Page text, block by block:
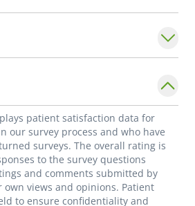
patient satisfaction data for
our survey process and who have
surveys. The overall rating is
to the survey questions
and comments submitted by
views and opinions. Patient
to ensure confidentiality and